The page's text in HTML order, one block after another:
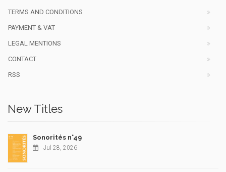
TERMS AND CONDITIONS
PAYMENT & VAT
LEGAL MENTIONS
CONTACT
RSS
New Titles
Sonorités n°49
Jul 28, 2026